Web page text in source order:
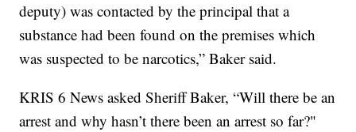
deputy) was contacted by the principal that a
substance had been found on the premises which
was suspected to be narcotics,” Baker said.
KRIS 6 News asked Sheriff Baker, “Will there be an
arrest and why hasn’t there been an arrest so far?"